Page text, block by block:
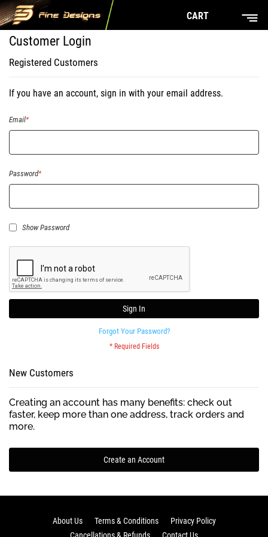
CART
Customer Login
Registered Customers
If you have an account, sign in with your email address.
Email
Password
Show Password
Sign In
Forgot Your Password?
New Customers
Creating an account has many benefits: check out
faster, keep more than one address, track orders and
more.
Create an Account
About Us Terms & Conditions
Privacy Policy